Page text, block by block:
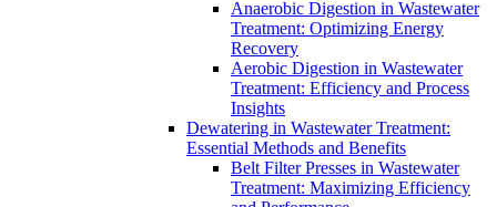
Anaerobic Digestion in Wastewater
Treatment: Optimizing Energy
Recovery
Aerobic Digestion in Wastewater
Treatment: Efficiency and Process
Insights
Dewatering in Wastewater Treatment:
Essential Methods and Benefits
Belt Filter Presses in Wastewater
Treatment: Maximizing Efficiency